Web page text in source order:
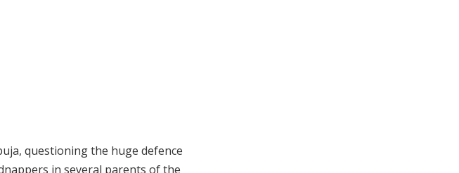
questioning the huge defence
in several parents of the